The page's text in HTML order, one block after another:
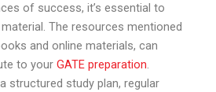
of success, it’s essential to
The resources mentioned
and online materials, can
to yourGATE preparation.
structured study plan, regular